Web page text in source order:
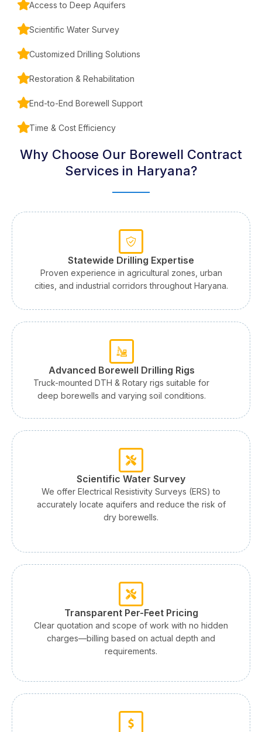
Access to Deep Aquifers
Scientific Water Survey
Customized Drilling Solutions
Restoration & Rehabilitation
End-to-End Borewell Support
Time & Cost Efficiency
Why Choose Our Borewell Contract
Services in Haryana?
Statewide Drilling Expertise
Proven experience in agricultural zones, urban
cities, and industrial corridors throughout Haryana.
Advanced Borewell Drilling Rigs
Truck-mounted DTH & Rotary rigs suitable for
deep borewells and varying soil conditions.
Scientific Water Survey
We offer Electrical Resistivity Surveys (ERS) to
accurately locate aquifers and reduce the risk of
dry borewells.
Transparent Per-Feet Pricing
Clear quotation and scope of work with no hidden
charges—billing based on actual depth and
requirements.